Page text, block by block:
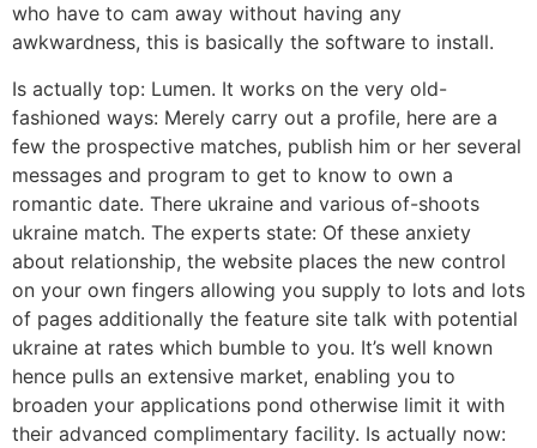
who have to cam away without having any
awkwardness, this is basically the software to install.
Is actually top: Lumen. It works on the very old-
fashioned ways: Merely carry out a profile, here are a
few the prospective matches, publish him or her several
messages and program to get to know to own a
romantic date. There ukraine and various of-shoots
ukraine match. The experts state: Of these anxiety
about relationship, the website places the new control
on your own fingers allowing you supply to lots and lots
of pages additionally the feature site talk with potential
ukraine at rates which bumble to you. It’s well known
hence pulls an extensive market, enabling you to
broaden your applications pond otherwise limit it with
their advanced complimentary facility. Is actually now: